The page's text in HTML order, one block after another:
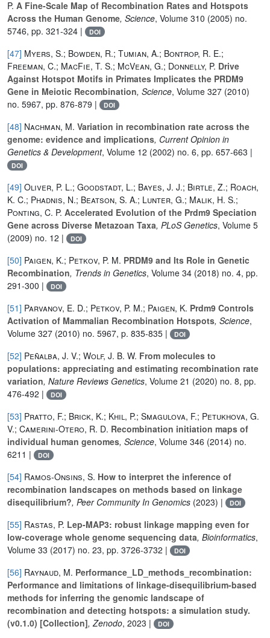
P. A Fine-Scale Map of Recombination Rates and Hotspots
Across the Human Genome, Science, Volume 310 (2005) no.
5746, pp. 321-324 |
DOI
[47] Myers, S.; Bowden, R.; Tumian, A.; Bontrop, R. E.;
Freeman, C.; MacFie, T. S.; McVean, G.; Donnelly, P. Drive
Against Hotspot Motifs in Primates Implicates the PRDM9
Gene in Meiotic Recombination, Science, Volume 327 (2010)
no. 5967, pp. 876-879 |
DOI
[48] Nachman, M. Variation in recombination rate across the
genome: evidence and implications, Current Opinion in
Genetics & Development, Volume 12 (2002) no. 6, pp. 657-663 |
DOI
[49] Oliver, P. L.; Goodstadt, L.; Bayes, J. J.; Birtle, Z.; Roach,
K. C.; Phadnis, N.; Beatson, S. A.; Lunter, G.; Malik, H. S.;
Ponting, C. P. Accelerated Evolution of the Prdm9 Speciation
Gene across Diverse Metazoan Taxa, PLoS Genetics, Volume 5
(2009) no. 12 |
DOI
[50] Paigen, K.; Petkov, P. M. PRDM9 and Its Role in Genetic
Recombination, Trends in Genetics, Volume 34 (2018) no. 4, pp.
291-300 |
DOI
[51] Parvanov, E. D.; Petkov, P. M.; Paigen, K. Prdm9 Controls
Activation of Mammalian Recombination Hotspots, Science,
Volume 327 (2010) no. 5967, p. 835-835 | DOI
[52] Peñalba, J. V.; Wolf, J. B. W. From molecules to
populations: appreciating and estimating recombination rate
variation, Nature Reviews Genetics, Volume 21 (2020) no. 8, pp.
476-492 |
DOI
[53] Pratto, F.; Brick, K.; Khil, P.; Smagulova, F.; Petukhova, G.
V.; Camerini-Otero, R. D. Recombination initiation maps of
individual human genomes, Science, Volume 346 (2014) no.
6211 |
DOI
[54] Ramos-Onsins, S. How to interpret the inference of
recombination landscapes on methods based on linkage
disequilibrium?, Peer Community In Genomics (2023) | DOI
[55] Rastas, P. Lep-MAP3: robust linkage mapping even for
low-coverage whole genome sequencing data, Bioinformatics,
Volume 33 (2017) no. 23, pp. 3726-3732 | DOI
[56] Raynaud, M. Performance_LD_methods_recombination:
Performance and limitations of linkage-disequilibrium-based
methods for inferring the genomic landscape of
recombination and detecting hotspots: a simulation study.
(v0.1.0) [Collection], Zenodo, 2023 | DOI